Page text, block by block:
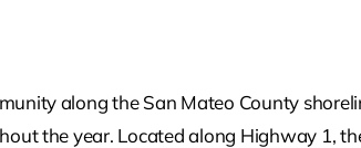
along the San Mateo County
the year. Located along Highway 1,